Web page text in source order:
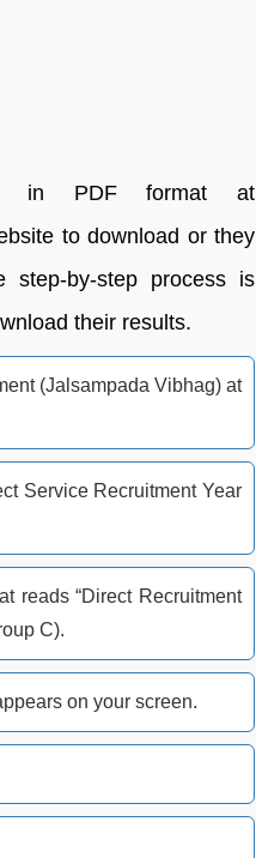
in PDF format at
to download or they
by-step process is
their results.
(Jalsampada Vibhag) at
Service Recruitment Year
reads “Direct Recruitment
C).
on your screen.